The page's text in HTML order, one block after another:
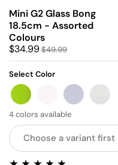
Mini G2 Glass Bong
18.5cm - Assorted
Colours
$34.99$49.99
Select Color
GREEN
PINK BLUE GREY
4 colors available
Choose a variant first